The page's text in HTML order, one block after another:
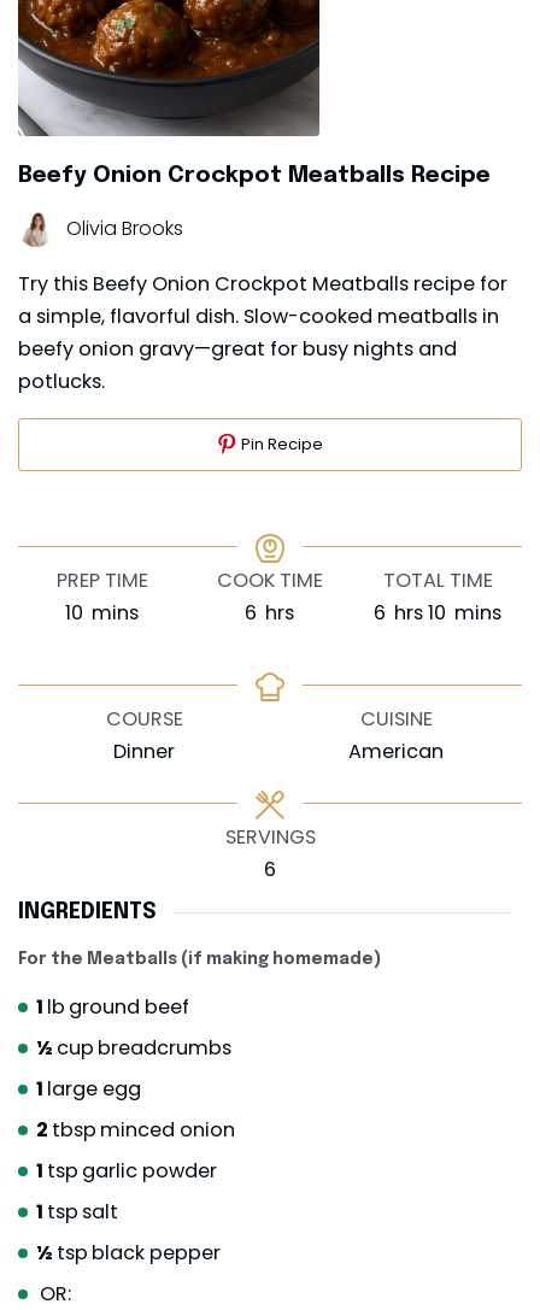
Beefy Onion Crockpot Meatballs Recipe
Olivia Brooks
Try this Beefy Onion Crockpot Meatballs recipe for
a simple, flavorful dish. Slow-cooked meatballs in
beefy onion gravy—great for busy nights and
potlucks.
Pin Recipe
PREP TIME
10 minutes
mins
COOK TIME
6 hours
hrs
TOTAL TIME
6 hours
hrs10 minutes
mins
COURSE
Dinner
CUISINE
American
SERVINGS
6
INGREDIENTS
For the Meatballs (if making homemade)
1 lb ground beef
½ cup breadcrumbs
1 large egg
2 tbsp minced onion
1 tsp garlic powder
1 tsp salt
½ tsp black pepper
OR: